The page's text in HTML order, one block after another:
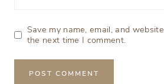
Save my name, email, and
the next time I comment.